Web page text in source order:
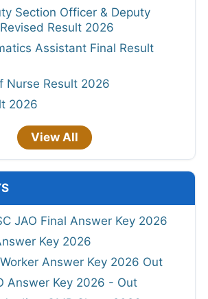
Section Officer & Deputy
Result 2026
Assistant Final Result
Nurse Result 2026
2026
View All
JAO Final Answer Key 2026
Key 2026
Answer Key 2026 Out
Answer Key 2026 - Out